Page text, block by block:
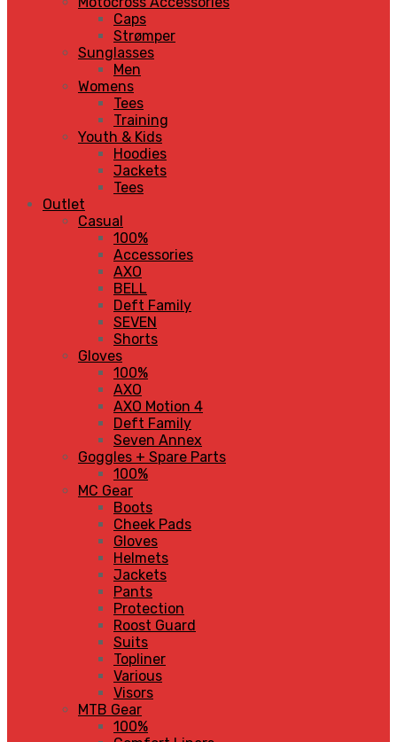
Caps
Strømper
Sunglasses
Men
Womens
Tees
Training
Youth & Kids
Hoodies
Jackets
Tees
Outlet
Casual
100%
Accessories
AXO
BELL
Deft Family
SEVEN
Shorts
Gloves
100%
AXO
AXO Motion 4
Deft Family
Seven Annex
Goggles + Spare Parts
100%
MC Gear
Boots
Cheek Pads
Gloves
Helmets
Jackets
Pants
Protection
Roost Guard
Suits
Topliner
Various
Visors
MTB Gear
100%